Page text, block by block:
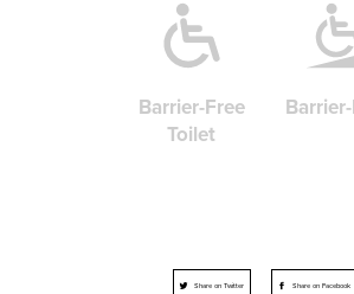
Barrier-Free
Toilet
Share on Twitter Share on Facebook